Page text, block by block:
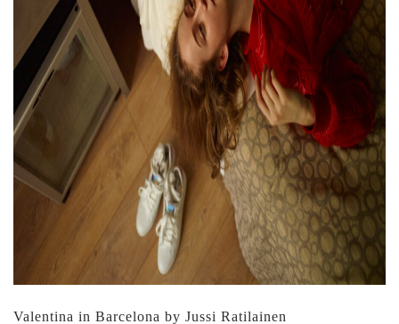
Valentina in Barcelona by Jussi Ratilainen